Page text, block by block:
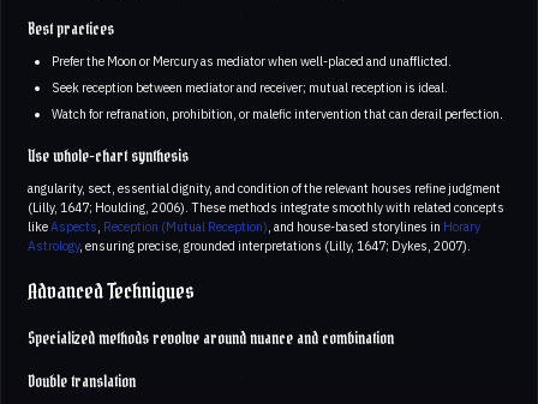
Best practices
Prefer the Moon or Mercury as mediator when well-placed and unafflicted.
Seek reception between mediator and receiver; mutual reception is ideal.
Watch for refranation, prohibition, or malefic intervention that can derail perfection.
Use whole-chart synthesis
angularity, sect, essential dignity, and condition of the relevant houses refine judgment
(Lilly, 1647; Houlding, 2006). These methods integrate smoothly with related concepts
likeAspects, Reception (Mutual Reception), and house-based storylines in Horary
Astrology, ensuring precise, grounded interpretations (Lilly, 1647; Dykes, 2007).
Advanced Techniques
Specialized methods revolve around nuance and combination
Double translation